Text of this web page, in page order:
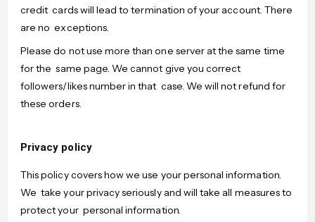
credit cards will lead to termination of your account. There
are no exceptions.
Please do not use more than one server at the same time
for the same page. We cannot give you correct
followers/likes number in that case. We will not refund for
these orders.
Privacy policy
This policy covers how we use your personal information.
We take your privacy seriously and will take all measures to
protect your personal information.